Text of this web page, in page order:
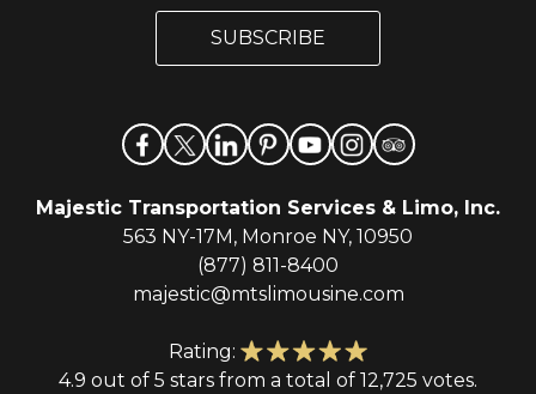
i
l
SUBSCRIBE
Majestic Transportation Services & Limo, Inc.
563 NY-17M, Monroe NY, 10950
(877) 811-8400
majestic@mtslimousine.com
Rating:
4.9 out of 5 stars from a total of 12,725 votes.